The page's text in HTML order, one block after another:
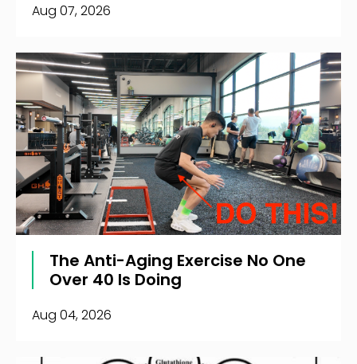
Aug 07, 2026
The Anti-Aging Exercise No One
Over 40 Is Doing
Aug 04, 2026